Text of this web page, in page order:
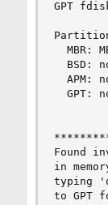
GPT
MBR:
BSD:
APM:
GPT:
Found
in
typing
to GPT